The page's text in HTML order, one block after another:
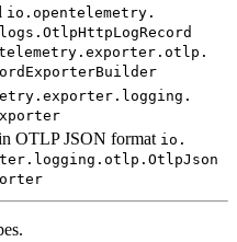
io. opentelemetry.
logs. OtlpHttpLogRecord
exporter. otlp.
ExporterBuilder
exporter. logging.
OTLP JSON format io.
logging. otlp. OtlpJson